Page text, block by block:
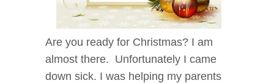
Are you ready for Christmas? I am
almost there. Unfortunately I came
down sick. I was helping my parents